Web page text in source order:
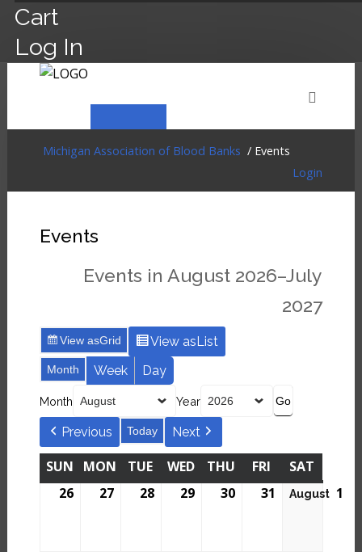
Cart
Log In
Michigan Association of Blood Banks / Events
Login
Events
Events in August 2026–July
2027
View asGrid View asList
Month Week Day
Month Year
Previous Today Next
SUN MON TUE WED THU FRI
SAT
26
27 28 29 30 31 August 1